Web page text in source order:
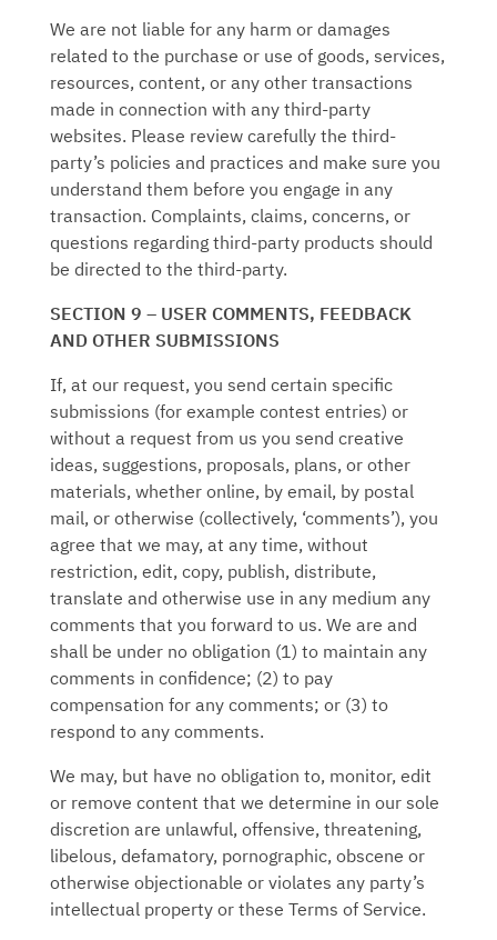
We are not liable for any harm or damages
related to the purchase or use of goods, services,
resources, content, or any other transactions
made in connection with any third-party
websites. Please review carefully the third-
party’s policies and practices and make sure you
understand them before you engage in any
transaction. Complaints, claims, concerns, or
questions regarding third-party products should
be directed to the third-party.
SECTION 9 – USER COMMENTS, FEEDBACK
AND OTHER SUBMISSIONS
If, at our request, you send certain specific
submissions (for example contest entries) or
without a request from us you send creative
ideas, suggestions, proposals, plans, or other
materials, whether online, by email, by postal
mail, or otherwise (collectively, ‘comments’), you
agree that we may, at any time, without
restriction, edit, copy, publish, distribute,
translate and otherwise use in any medium any
comments that you forward to us. We are and
shall be under no obligation (1) to maintain any
comments in confidence; (2) to pay
compensation for any comments; or (3) to
respond to any comments.
We may, but have no obligation to, monitor, edit
or remove content that we determine in our sole
discretion are unlawful, offensive, threatening,
libelous, defamatory, pornographic, obscene or
otherwise objectionable or violates any party’s
intellectual property or these Terms of Service.